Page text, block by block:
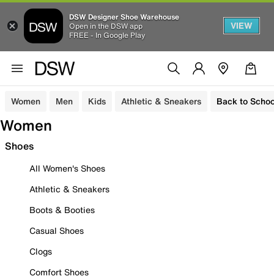
DSW Designer Shoe Warehouse
Open in the DSW app
FREE - In Google Play
VIEW
Women Men Kids Athletic & Sneakers Back to
Women
Shoes
All Women's Shoes
Athletic & Sneakers
Boots & Booties
Casual Shoes
Clogs
Comfort Shoes